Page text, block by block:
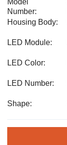
Model
Number:
Housing Body:
LED Module:
LED Color:
LED Number:
Shape: